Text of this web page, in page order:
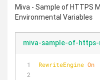
Miva - Sample of HTTPS
Environmental Variables
RewriteEngine On